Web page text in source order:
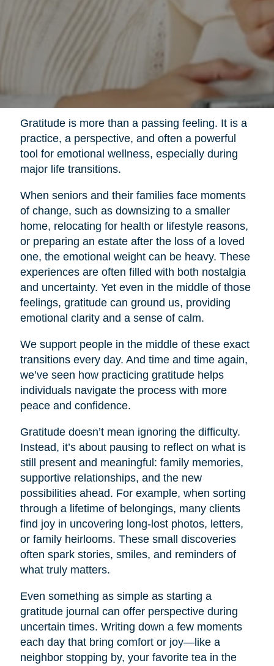
Gratitude is more than a passing feeling. It is a
practice, a perspective, and often a powerful
tool for emotional wellness, especially during
major life transitions.
When seniors and their families face moments
of change, such as downsizing to a smaller
home, relocating for health or lifestyle reasons,
or preparing an estate after the loss of a loved
one, the emotional weight can be heavy. These
experiences are often filled with both nostalgia
and uncertainty. Yet even in the middle of those
feelings, gratitude can ground us, providing
emotional clarity and a sense of calm.
We support people in the middle of these exact
transitions every day. And time and time again,
we’ve seen how practicing gratitude helps
individuals navigate the process with more
peace and confidence.
Gratitude doesn’t mean ignoring the difficulty.
Instead, it’s about pausing to reflect on what is
still present and meaningful: family memories,
supportive relationships, and the new
possibilities ahead. For example, when sorting
through a lifetime of belongings, many clients
find joy in uncovering long-lost photos, letters,
or family heirlooms. These small discoveries
often spark stories, smiles, and reminders of
what truly matters.
Even something as simple as starting a
gratitude journal can offer perspective during
uncertain times. Writing down a few moments
each day that bring comfort or joy—like a
neighbor stopping by, your favorite tea in the